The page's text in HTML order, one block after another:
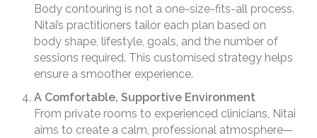
Body contouring is not a one-size-fits-all process.
Nitai’s practitioners tailor each plan based on
body shape, lifestyle, goals, and the number of
sessions required. This customised strategy helps
ensure a smoother experience.
A Comfortable, Supportive Environment
From private rooms to experienced clinicians, Nitai
aims to create a calm, professional atmosphere—